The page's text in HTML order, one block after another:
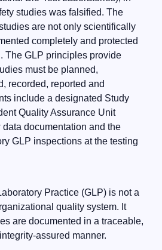
studies was falsified. The
are not only scientifically
completely and protected
The GLP principles provide
must be planned,
recorded, reported and
include a designated Study
Quality Assurance Unit
documentation and the
GLP inspections at the testing
Practice (GLP) is not a
quality system. It
are documented in a traceable,
assured manner.